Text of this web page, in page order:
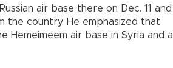
air base there on Dec. 11 and
the country. He emphasized that
Hemeimeem air base in Syria and a